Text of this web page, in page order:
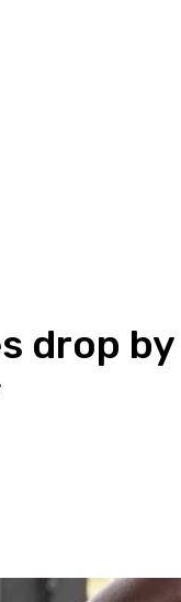
drop by